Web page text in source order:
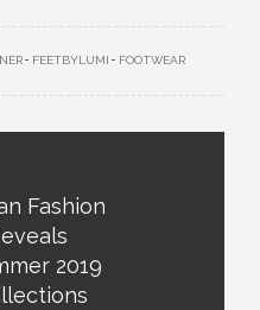
FEETBYLUMI FOOTWEAR
Fashion
2019